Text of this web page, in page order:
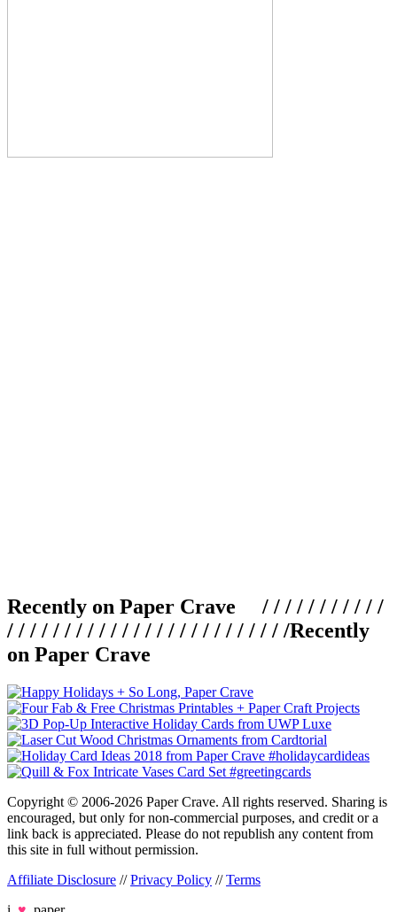
Recently on Paper Crave / / / / / / / / / / /
/ / / / / / / / / / / / / / / / / / / / / / / / /Recently
on Paper Crave
Copyright © 2006-2026 Paper Crave. All rights reserved. Sharing is
encouraged, but only for non-commercial purposes, and credit or a
link back is appreciated. Please do not republish any content from
this site in full without permission.
Affiliate Disclosure //Privacy Policy //Terms